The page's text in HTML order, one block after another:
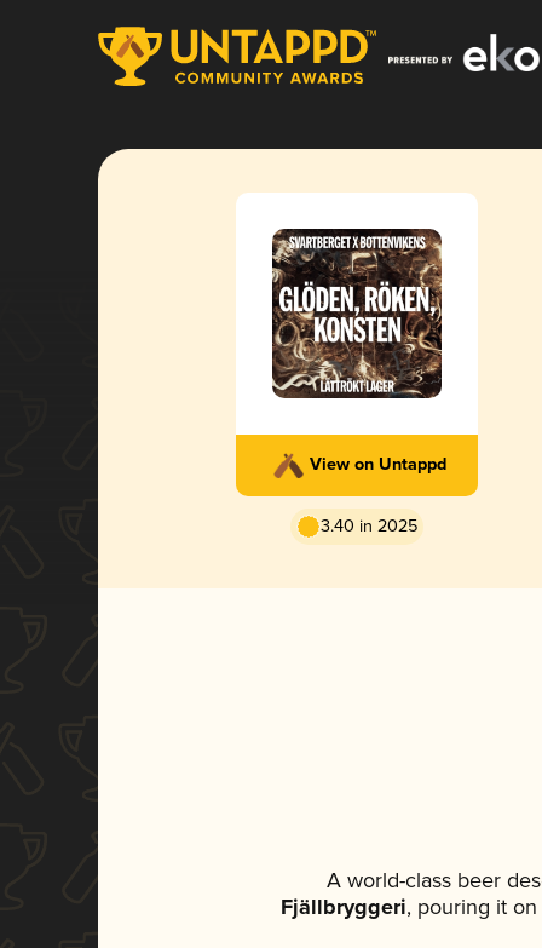
View on Untappd
3.40 in 2025
A world-class beer
Fjällbryggeri, pouring it